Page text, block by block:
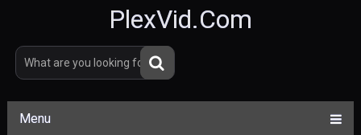
PlexVid.Com
Menu